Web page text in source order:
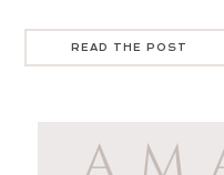
READ THE POST